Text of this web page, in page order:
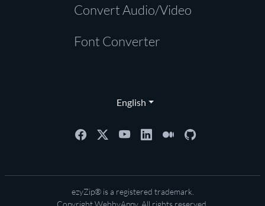
Convert Audio/Video
Font Converter
English
ezyZip® is a registered trademark.
CopyrightWebbyAppy. All rights reserved.